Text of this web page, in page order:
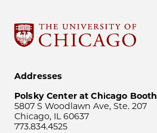
Addresses
Polsky Center at Chicago Booth
5807 S Woodlawn Ave, Ste. 207
Chicago, IL 60637
773.834.4525